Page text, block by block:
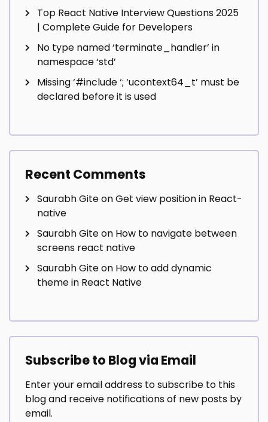
Top React Native Interview Questions 2025
| Complete Guide for Developers
No type named ‘terminate_handler’ in
namespace ‘std’
Missing ‘#include‘; ‘ucontext64_t’ must be
declared before it is used
Recent Comments
Saurabh GiteonGet view position in React-
native
Saurabh Giteon How to navigate between
screens react native
Saurabh Giteon How to add dynamic
theme in React Native
Subscribe to Blog via Email
Enter your email address to subscribe to this
blog and receive notifications of new posts by
email.